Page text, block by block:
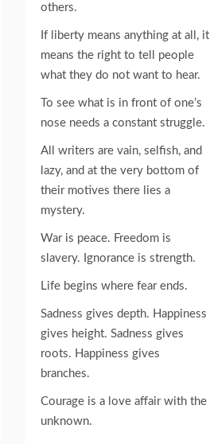
others.
If liberty means anything at all, it
means the right to tell people
what they do not want to hear.
To see what is in front of one’s
nose needs a constant struggle.
All writers are vain, selfish, and
lazy, and at the very bottom of
their motives there lies a
mystery.
War is peace. Freedom is
slavery. Ignorance is strength.
Life begins where fear ends.
Sadness gives depth. Happiness
gives height. Sadness gives
roots. Happiness gives
branches.
Courage is a love affair with the
unknown.